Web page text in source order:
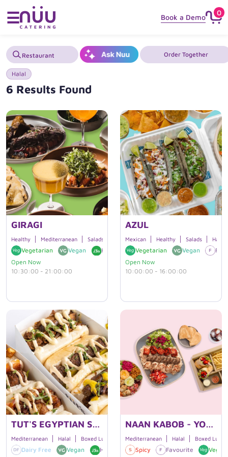
☰ Book a Demo
0
Order Together
Halal
6 Results Found
GIRAGI
Healthy Mediterranean Salads Halal Boxed Lunches
Vegetarian Vegan Halal
Gluten Free
Open Now
10:30:00 - 21:00:00
AZUL
Mexican Healthy Salads Halal
Vegetarian Vegan
Open Now
10:00:00 - 16:00:00
TUT'S EGYPTIAN STREET FOOD
Mediterranean Halal Boxed Lunches
Dairy Free Vegan Halal
Vegetarian
NAAN KABOB - YONGE ST.
Mediterranean Halal Boxed
Spicy Favourite